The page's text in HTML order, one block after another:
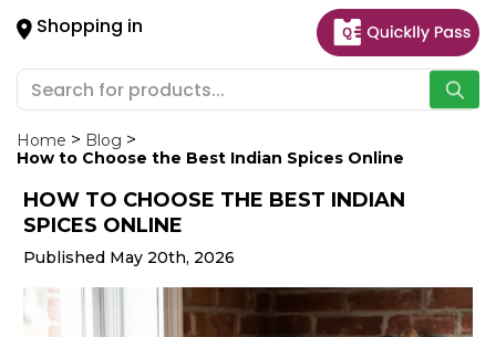
Shopping in
Hello
User
Shop
by
Gifting
aha
Events
Astrology
Home
Blog
How to Choose the Best Indian Spices Online
HOW TO CHOOSE THE BEST INDIAN
SPICES ONLINE
Published May 20th, 2026